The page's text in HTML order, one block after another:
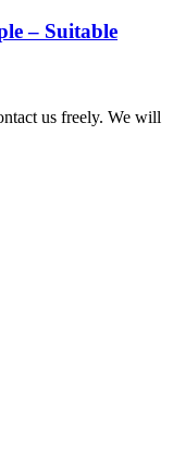
– Suitable
us freely. We will